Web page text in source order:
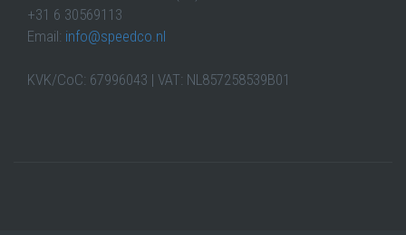
+31 6 30569113
Email: info@speedco.nl
KVK/CoC: 67996043 | VAT: NL857258539B01